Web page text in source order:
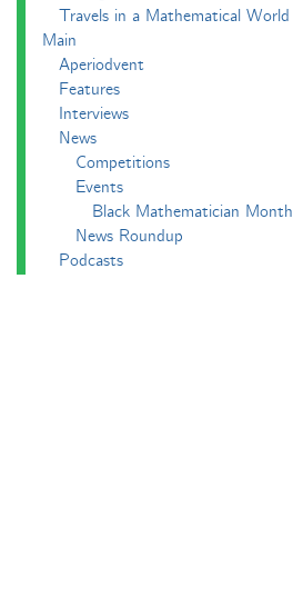
Travels in a Mathematical World
Main
Aperiodvent
Features
Interviews
News
Competitions
Events
Black Mathematician Month
News Roundup
Podcasts